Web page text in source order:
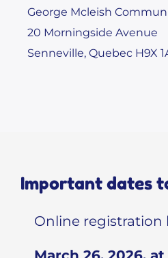
George Mcleish
20 Morningside Avenue
Senneville, Quebec H9X
Important dates
Online registration